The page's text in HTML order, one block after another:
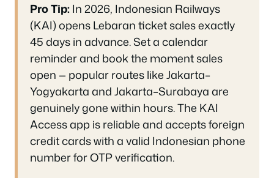
Pro Tip:In 2026, Indonesian Railways
(KAI) opens Lebaran ticket sales exactly
45 days in advance. Set a calendar
reminder and book the moment sales
open — popular routes like Jakarta–
Yogyakarta and Jakarta–Surabaya are
genuinely gone within hours. The KAI
Access app is reliable and accepts foreign
credit cards with a valid Indonesian phone
number for OTP verification.